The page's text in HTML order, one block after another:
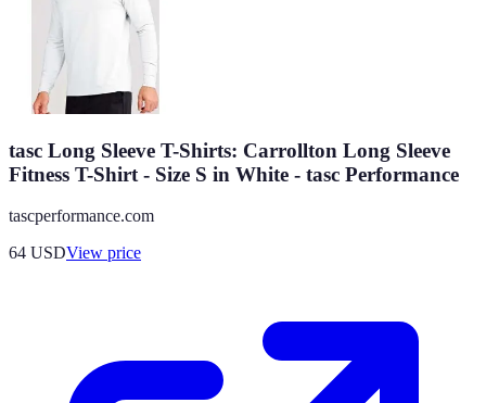
tasc Long Sleeve T-Shirts: Carrollton Long Sleeve
Fitness T-Shirt - Size S in White - tasc Performance
tascperformance.com
64 USDView price